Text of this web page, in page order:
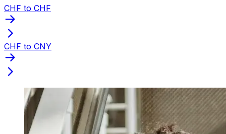
CHF to CHF
CHF to CNY